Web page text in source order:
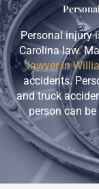
Personal injury
Carolina law.
lawyer in
accidents.
and truck
person can